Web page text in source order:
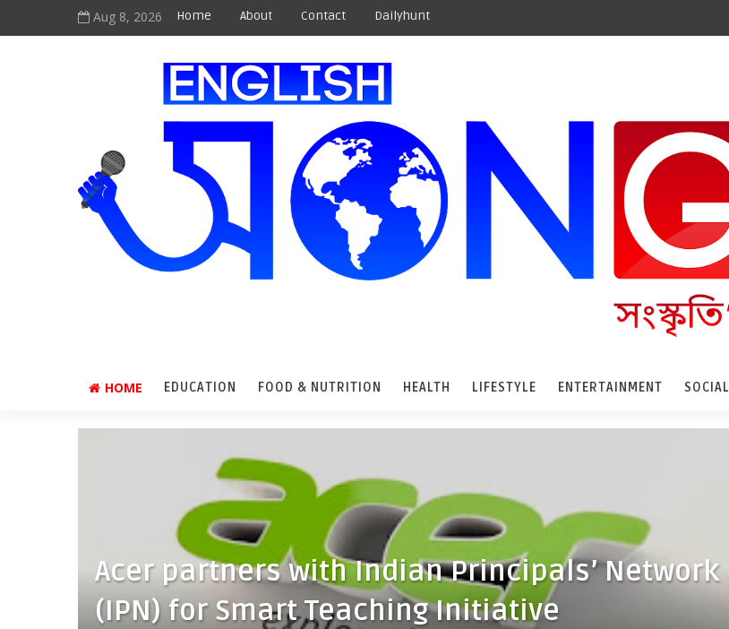
Aug 8, 2026 Home About Contact Dailyhunt
HOME EDUCATION FOOD & NUTRITION HEALTH LIFESTYLE ENTERTAINMENT SOCIAL
Acer partners with Indian Principals’ Network
(IPN) for Smart Teaching Initiative